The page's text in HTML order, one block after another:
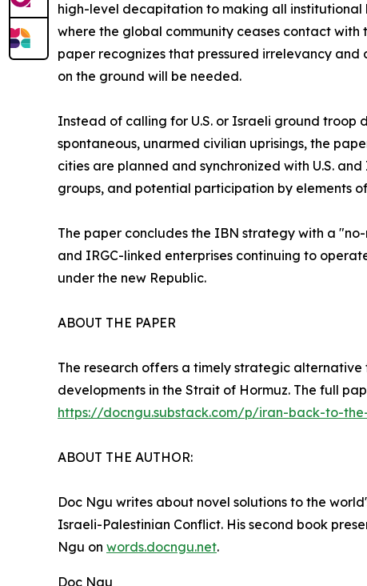
high-level decapitation to making all institutional
where the global community ceases contact
paper recognizes that pressured irrelevancy
on the ground will be needed.
Instead of calling for U.S. or Israeli ground troop
spontaneous, unarmed civilian uprisings, the
cities are planned and synchronized with U.S.
groups, and potential participation by elements
The paper concludes the IBN strategy with a
and IRGC-linked enterprises continuing to
under the new Republic.
ABOUT THE PAPER
The research offers a timely strategic
developments in the Strait of Hormuz. The full
https://docngu.substack.com/p/iran-back-to-
ABOUT THE AUTHOR:
Doc Ngu writes about novel solutions to the
Israeli-Palestinian Conflict. His second book
Ngu on words.docngu.net.
Doc Ngu